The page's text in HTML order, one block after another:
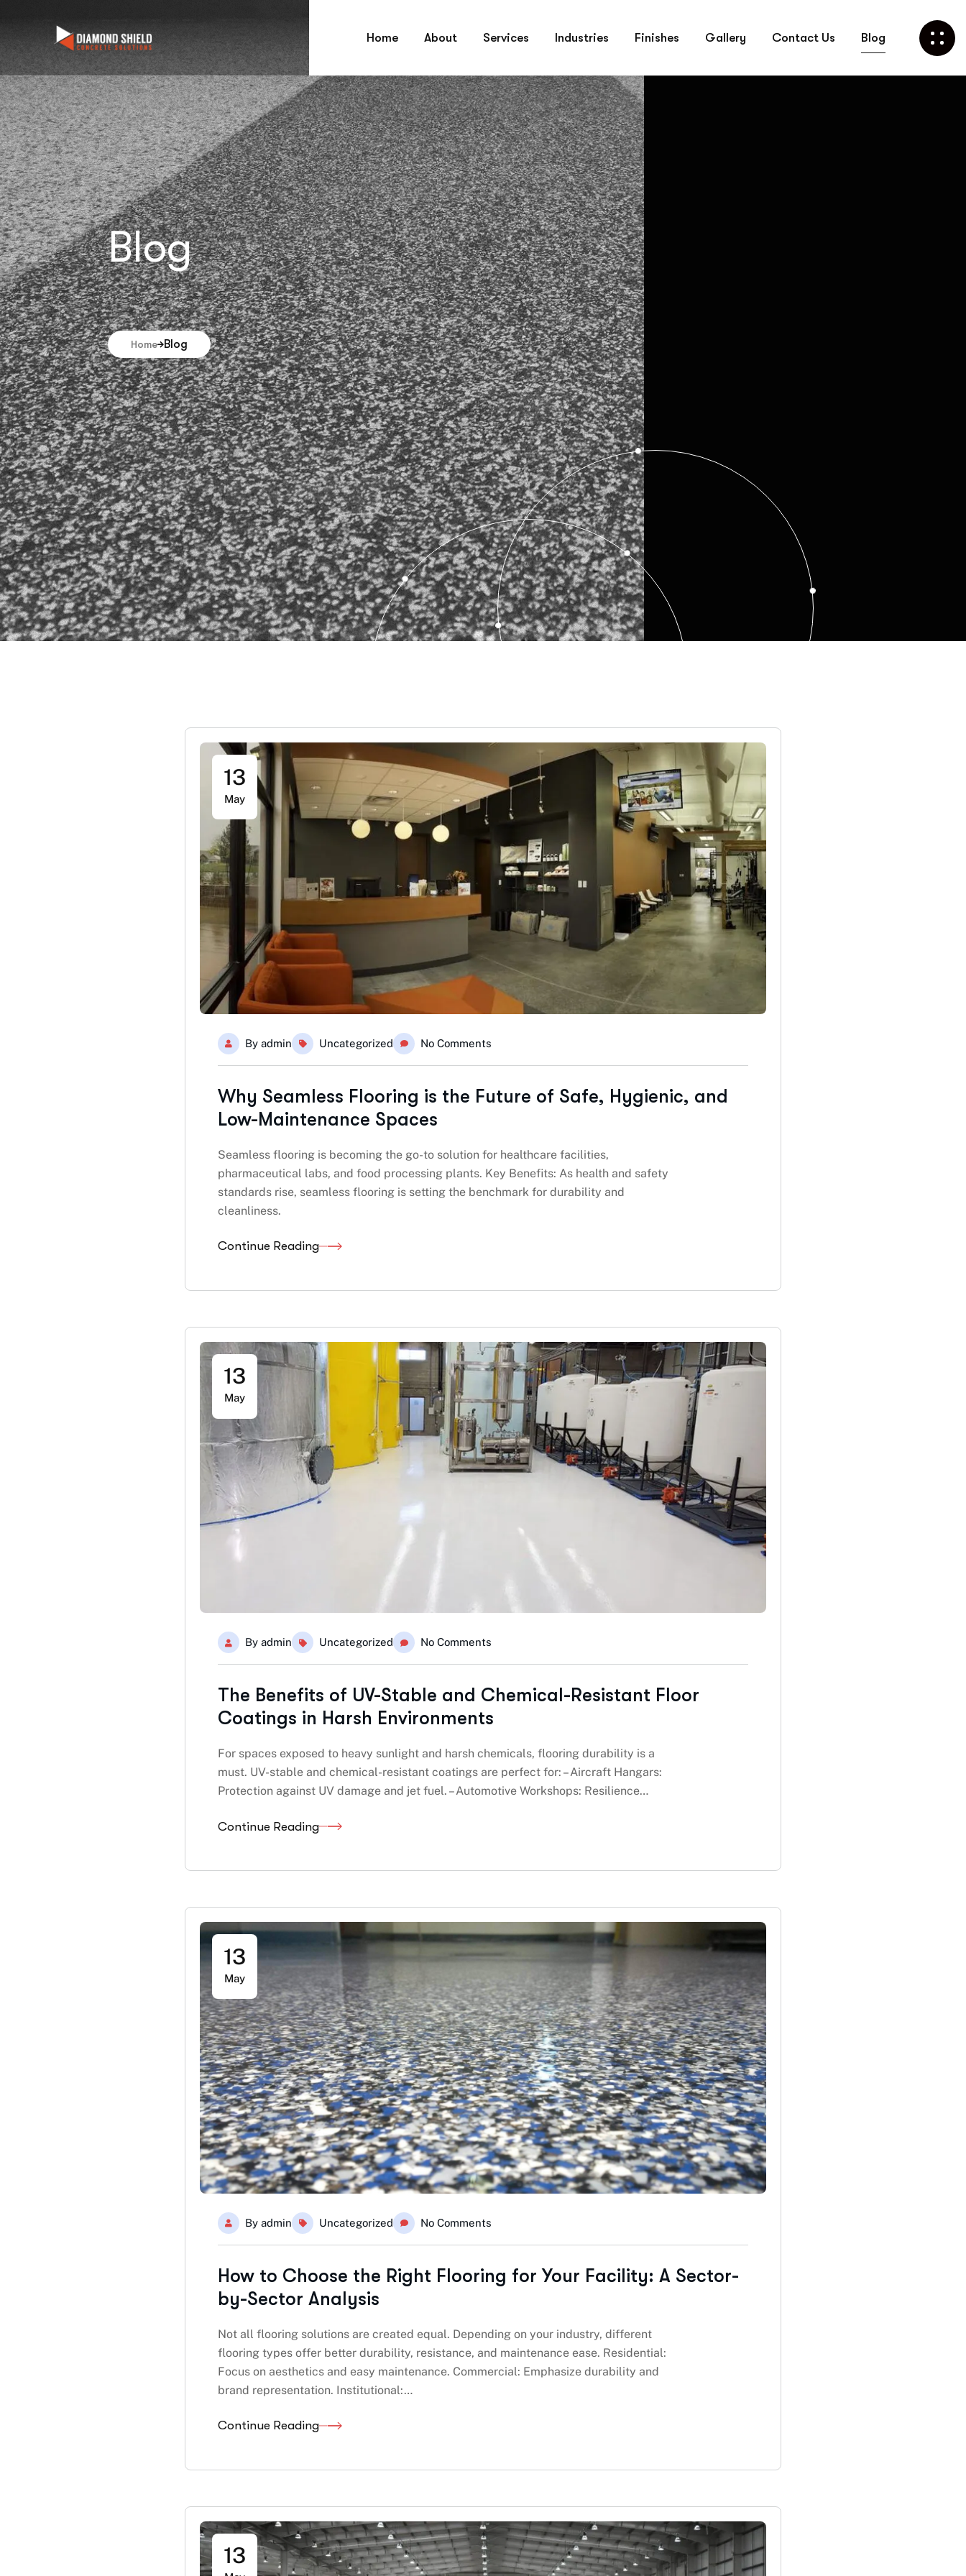
Home About Services Industries Finishes Gallery Contact Us Blog
Blog
Home Blog
13
May
By admin Uncategorized No Comments
Why Seamless Flooring is the Future of Safe, Hygienic, and
Low-Maintenance Spaces
Seamless flooring is becoming the go-to solution for healthcare facilities,
pharmaceutical labs, and food processing plants. Key Benefits: As health and safety
standards rise, seamless flooring is setting the benchmark for durability and
cleanliness.
Continue Reading
13
May
By admin Uncategorized No Comments
The Benefits of UV-Stable and Chemical-Resistant Floor
Coatings in Harsh Environments
For spaces exposed to heavy sunlight and harsh chemicals, flooring durability is a
must. UV-stable and chemical-resistant coatings are perfect for: – Aircraft Hangars:
Protection against UV damage and jet fuel. – Automotive Workshops: Resilience…
Continue Reading
13
May
By admin Uncategorized No Comments
How to Choose the Right Flooring for Your Facility: A Sector-
by-Sector Analysis
Not all flooring solutions are created equal. Depending on your industry, different
flooring types offer better durability, resistance, and maintenance ease. Residential:
Focus on aesthetics and easy maintenance. Commercial: Emphasize durability and
brand representation. Institutional:…
Continue Reading
13
Call Us Now